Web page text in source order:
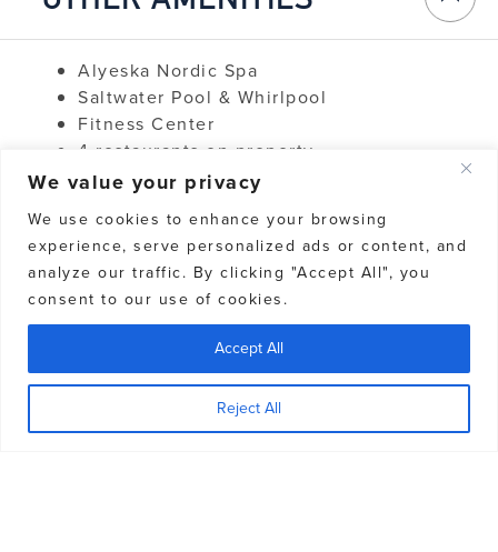
We value your privacy
We use cookies to enhance your browsing
experience, serve personalized ads or content, and
analyze our traffic. By clicking "Accept All", you
consent to our use of cookies.
Reject All
Accept All
Alyeska Nordic Spa
Saltwater Pool & Whirlpool
Fitness Center
4 restaurants on property
Wi-Fi & Business Services
Concierge Services
Additional restaurants in Girdwood
CHUGACH POWDER GUIDES
GALLERY
Book Now Contact the Experts View Gallery